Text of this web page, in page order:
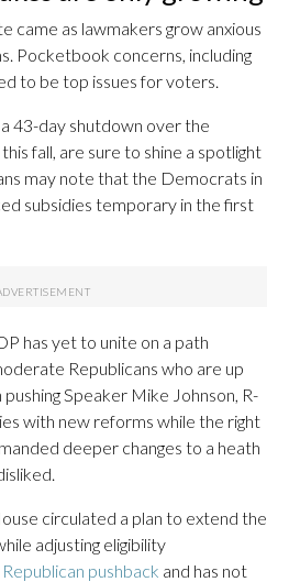
came as lawmakers grow anxious
Pocketbook concerns, including
to be top issues for voters.
43-day shutdown over the
fall, are sure to shine a spotlight
may note that the Democrats in
subsidies temporary in the first
has yet to unite on a path
Republicans who are up
Speaker Mike Johnson, R-
with new reforms while the right
deeper changes to a heath
circulated a plan to extend the
adjusting eligibility
Republican pushback and has not